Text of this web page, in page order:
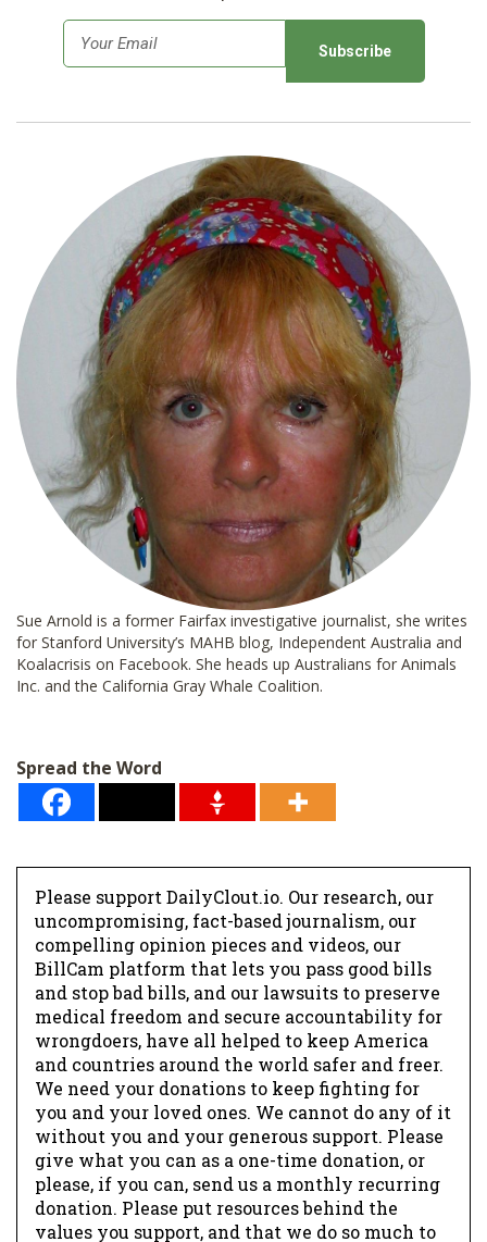
m
Sue Arnold is a former Fairfax investigative journalist, she writes
for Stanford University’s MAHB blog, Independent Australia and
Koalacrisis on Facebook. She heads up Australians for Animals
Inc. and the California Gray Whale Coalition.
Spread the Word
Please support DailyClout.io. Our research, our
uncompromising, fact-based journalism, our
compelling opinion pieces and videos, our
BillCam platform that lets you pass good bills
and stop bad bills, and our lawsuits to preserve
medical freedom and secure accountability for
wrongdoers, have all helped to keep America
and countries around the world safer and freer.
We need your donations to keep fighting for
you and your loved ones. We cannot do any of it
without you and your generous support. Please
give what you can as a one-time donation, or
please, if you can, send us a monthly recurring
donation. Please put resources behind the
values you support, and that we do so much to